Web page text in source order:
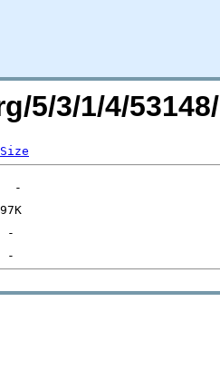
5/3/1/4/53148/
Size